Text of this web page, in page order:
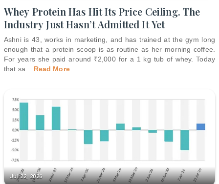
Whey Protein Has Hit Its Price Ceiling. The
Industry Just Hasn’t Admitted It Yet
Ashni is 43, works in marketing, and has trained at the gym long
enough that a protein scoop is as routine as her morning coffee.
For years she paid around ₹2,000 for a 1 kg tub of whey. Today
that sa
Read More
Jul 22, 2026